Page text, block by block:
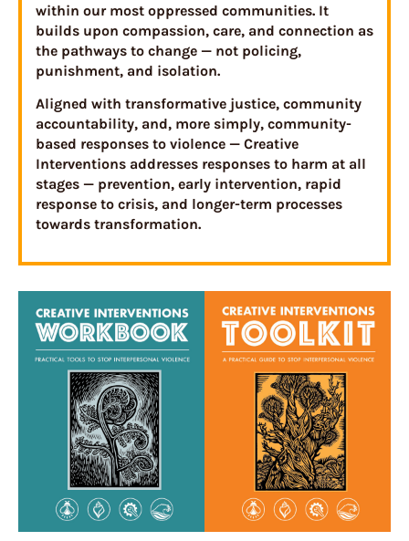
within our most oppressed communities. It
builds upon compassion, care, and connection as
the pathways to change — not policing,
punishment, and isolation.
Aligned with transformative justice, community
accountability, and, more simply, community-
based responses to violence — Creative
Interventions addresses responses to harm at all
stages — prevention, early intervention, rapid
response to crisis, and longer-term processes
towards transformation.